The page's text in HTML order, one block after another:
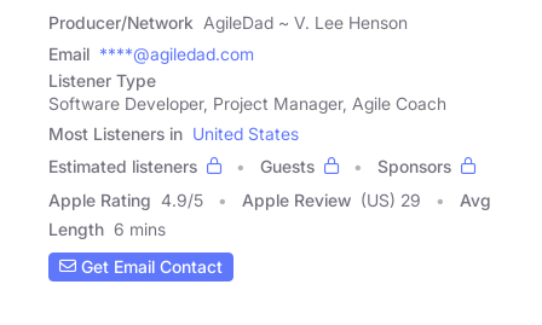
Producer/Network AgileDad ~ V. Lee Henson
Email ****@agiledad.com
Listener Type
Software Developer, Project Manager, Agile Coach
Most Listeners in United States
Estimated listeners
Guests
Sponsors
Apple Rating 4.9/5 Apple Review (US) 29
Avg
Length 6 mins
Get Email Contact